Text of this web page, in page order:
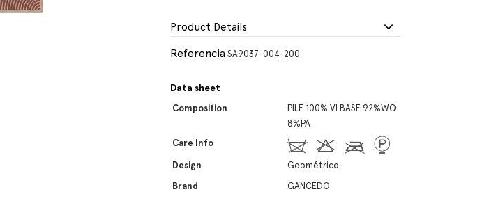
Product Details
Referencia SA9037-004-200
Data sheet
Composition
PILE 100% VI BASE 92%WO
8%PA
Care Info
Design
Geométrico
Brand
GANCEDO